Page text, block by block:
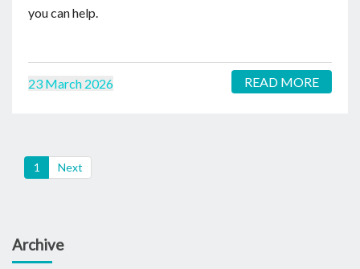
you can help.
23 March 2026 READ MORE
1 (current)
Next
Archive